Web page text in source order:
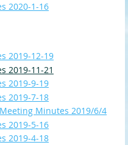
2020-1-16
2019-12-19
2019-11-21
2019-9-19
2019-7-18
Minutes 2019/6/4
2019-5-16
2019-4-18